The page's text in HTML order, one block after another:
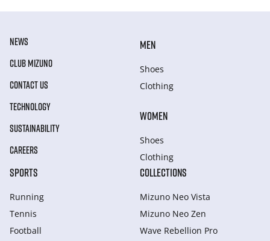
NEWS
CLUB MIZUNO
CONTACT US
TECHNOLOGY
SUSTAINABILITY
CAREERS
MEN
Shoes
Clothing
WOMEN
Shoes
Clothing
SPORTS
Running
Tennis
Football
COLLECTIONS
Mizuno Neo Vista
Mizuno Neo Zen
Wave Rebellion Pro